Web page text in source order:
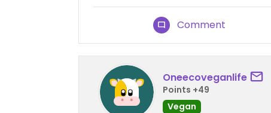
Comment
Oneecoveganlife
Points +49
Vegan